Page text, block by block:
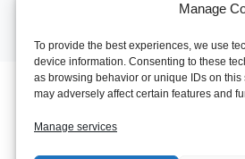
Manage
To provide the best experiences, we use
device information. Consenting to these
as browsing behavior or unique IDs on
may adversely affect certain features and
Manage services